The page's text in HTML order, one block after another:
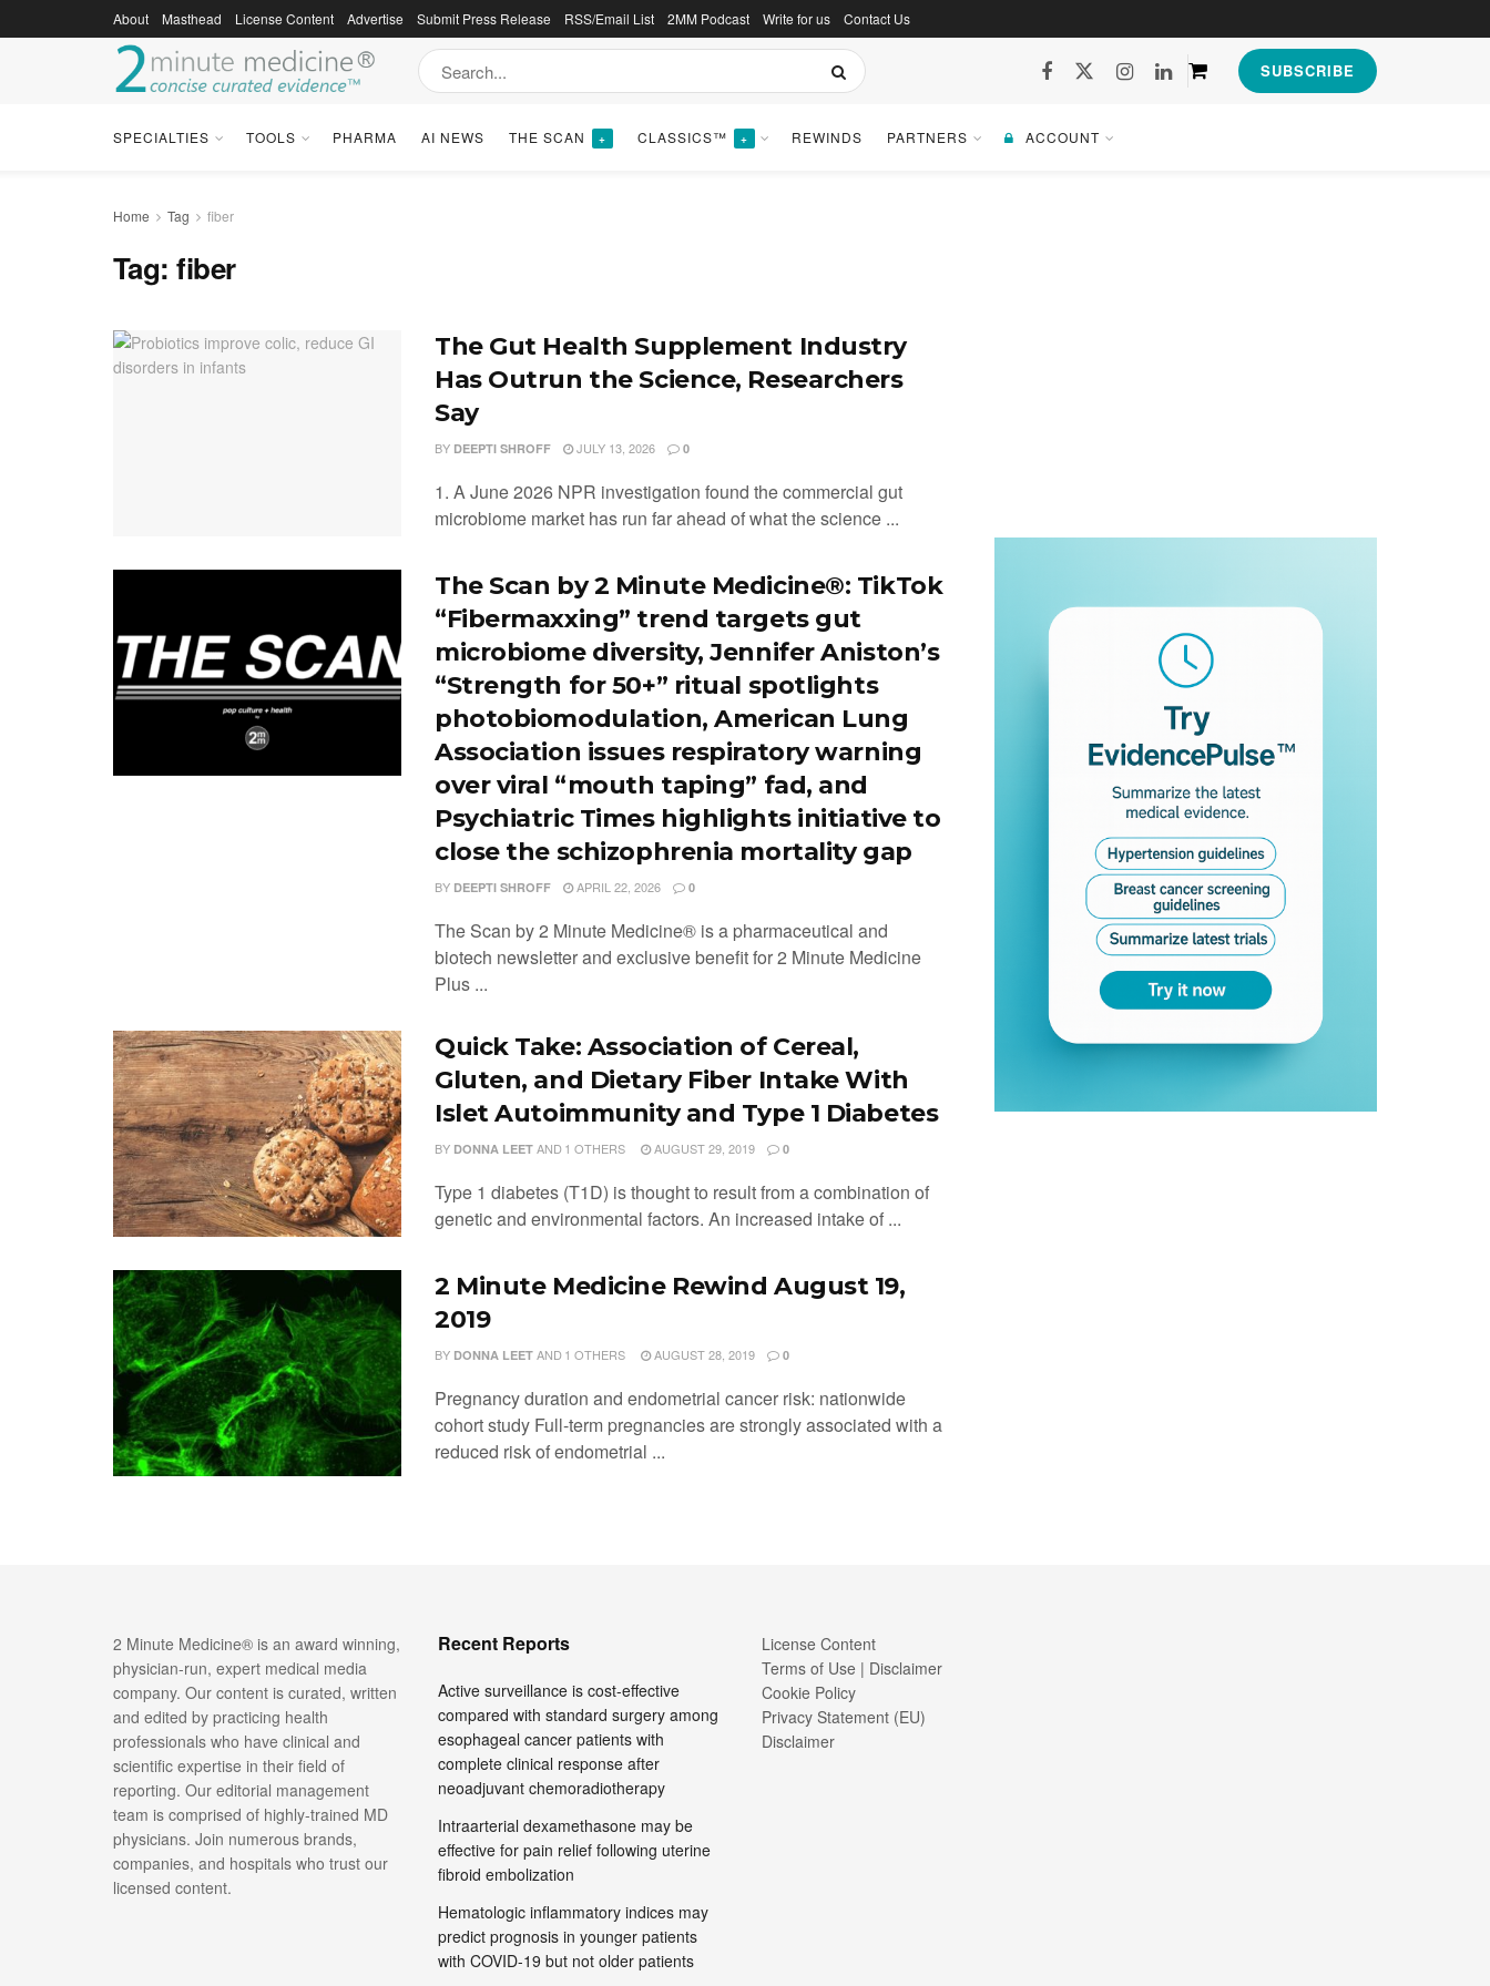
About Masthead License Content Advertise Submit Press Release RSS/Email List 2MM Podcast Write for us Contact Us
SUBSCRIBE
SPECIALTIES TOOLS PHARMA AI NEWS THE SCAN + CLASSICS™ + REWINDS PARTNERS ACCOUNT
Home Tag fiber
Tag:fiber
The Gut Health Supplement Industry
Has Outrun the Science, Researchers
Say
BY DEEPTI SHROFF JULY 13, 2026 0
1. A June 2026 NPR investigation found the commercial gut
microbiome market has run far ahead of what the science ...
The Scan by 2 Minute Medicine®: TikTok
“Fibermaxxing” trend targets gut
microbiome diversity, Jennifer Aniston’s
“Strength for 50+” ritual spotlights
photobiomodulation, American Lung
Association issues respiratory warning
over viral “mouth taping” fad, and
Psychiatric Times highlights initiative to
close the schizophrenia mortality gap
BY DEEPTI SHROFF APRIL 22, 2026 0
The Scan by 2 Minute Medicine® is a pharmaceutical and
biotech newsletter and exclusive benefit for 2 Minute Medicine
Plus ...
Quick Take: Association of Cereal,
Gluten, and Dietary Fiber Intake With
Islet Autoimmunity and Type 1 Diabetes
BY DONNA LEET AND 1 OTHERS AUGUST 29, 2019 0
Type 1 diabetes (T1D) is thought to result from a combination of
genetic and environmental factors. An increased intake of ...
2 Minute Medicine Rewind August 19,
2019
BY DONNA LEET AND 1 OTHERS AUGUST 28, 2019 0
Pregnancy duration and endometrial cancer risk: nationwide
cohort study Full-term pregnancies are strongly associated with a
reduced risk of endometrial ...
2 Minute Medicine® is an award winning,
physician-run, expert medical media
company. Our content is curated, written
and edited by practicing health
professionals who have clinical and
scientific expertise in their field of
reporting. Our editorial management
team is comprised of highly-trained MD
physicians. Join numerous brands,
companies, and hospitals who trust our
licensed content.
Recent Reports
Active surveillance is cost-effective
compared with standard surgery among
esophageal cancer patients with
complete clinical response after
neoadjuvant chemoradiotherapy
Intraarterial dexamethasone may be
effective for pain relief following uterine
fibroid embolization
Hematologic inflammatory indices may
predict prognosis in younger patients
with COVID-19 but not older patients
License Content
Terms of Use | Disclaimer
Cookie Policy
Privacy Statement (EU)
Disclaimer